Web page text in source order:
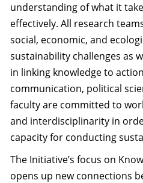
understanding of what it
effectively. All research
social, economic, and
sustainability challenges as
in linking knowledge to
communication, political
faculty are committed to
and interdisciplinarity in
capacity for conducting
The Initiative’s focus on
opens up new connections